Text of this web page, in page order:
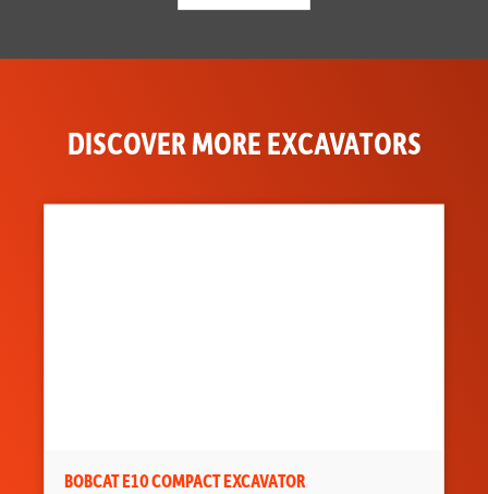
DISCOVER MORE EXCAVATORS
BOBCAT E10 COMPACT EXCAVATOR